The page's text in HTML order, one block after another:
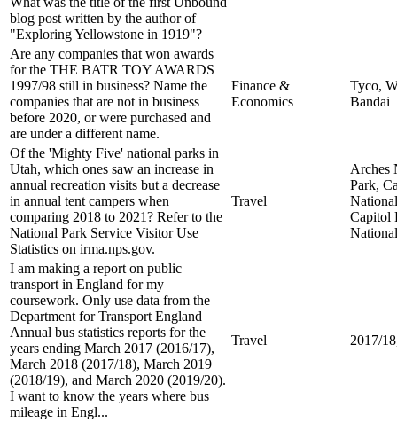
blog post written by the author of
"Exploring Yellowstone in 1919"?
Are any companies that won awards
for the THE BATR TOY AWARDS
1997/98 still in business? Name the
companies that are not in business
before 2020, or were purchased and
are under a different name.
Finance &
Economics
Tyco,
Bandai
Of the 'Mighty Five' national parks in
Utah, which ones saw an increase in
annual recreation visits but a decrease
in annual tent campers when
comparing 2018 to 2021? Refer to the
National Park Service Visitor Use
Statistics on irma.nps.gov.
Travel
Arches
Park,
Capitol
I am making a report on public
transport in England for my
coursework. Only use data from the
Department for Transport England
Annual bus statistics reports for the
years ending March 2017 (2016/17),
March 2018 (2017/18), March 2019
(2018/19), and March 2020 (2019/20).
I want to know the years where bus
mileage in Engl...
Travel 2017/